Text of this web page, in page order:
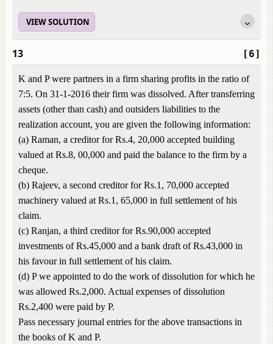
VIEW SOLUTION
[6]
13
K and P were partners in a firm sharing profits in the ratio of
7:5. On 31-1-2016 their firm was dissolved. After transferring
assets (other than cash) and outsiders liabilities to the
realization account, you are given the following information:
(a) Raman, a creditor for Rs.4, 20,000 accepted building
valued at Rs.8, 00,000 and paid the balance to the firm by a
cheque.
(b) Rajeev, a second creditor for Rs.1, 70,000 accepted
machinery valued at Rs.1, 65,000 in full settlement of his
claim.
(c) Ranjan, a third creditor for Rs.90,000 accepted
investments of Rs.45,000 and a bank draft of Rs.43,000 in
his favour in full settlement of his claim.
(d) P we appointed to do the work of dissolution for which he
was allowed Rs.2,000. Actual expenses of dissolution
Rs.2,400 were paid by P.
Pass necessary journal entries for the above transactions in
the books of K and P.